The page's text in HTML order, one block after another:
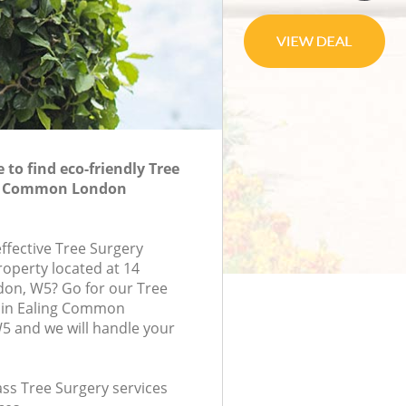
to find eco-friendly Tree
London
Tree Surgery
located at 14
W5? Go for our Tree
Ealing Common
and we will handle your
Tree Surgery services